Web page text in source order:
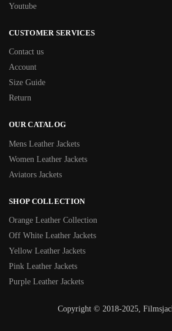
Youtube
CUSTOMER SERVICES
Contact us
Account
Size Guide
Return
OUR CATALOG
Mens Leather Jackets
Women Leather Jackets
Aviators Jackets
SHOP COLLECTION
Orange Leather Collection
Off White Leather Jackets
Yellow Leather Jackets
Pink Leather Jackets
Purple Leather Jackets
Copyright © 2018-2025,